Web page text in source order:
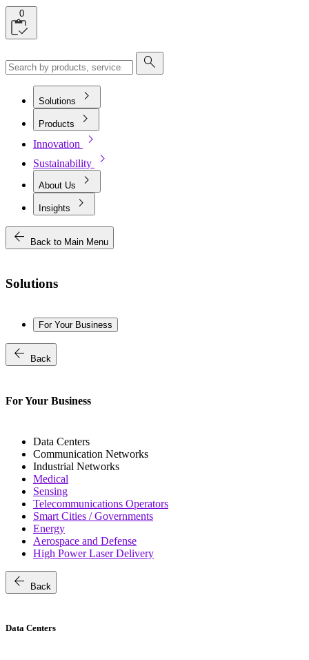
0
search
Solutions chevron_right
Products chevron_right
Innovation chevron_right
Sustainability chevron_right
About Us chevron_right
Insights
chevron_right
arrow_back
Back to Main Menu
Solutions
For Your Business
arrow_back Back
For Your Business
Data Centers
Communication Networks
Industrial Networks
Medical
Sensing
Telecommunications Operators
Smart Cities / Governments
Energy
Aerospace and Defense
High Power Laser Delivery
arrow_back Back
Data Centers